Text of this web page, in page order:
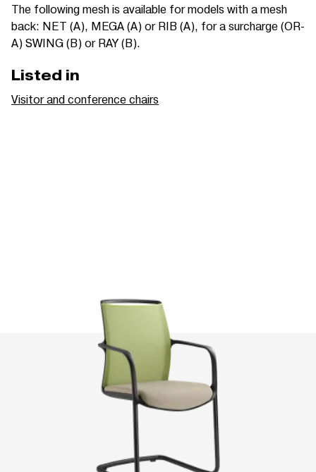
The following mesh is available for models with a mesh
back: NET (A), MEGA (A) or RIB (A), for a surcharge (OR-
A) SWING (B) or RAY (B).
Listed in
Visitor and conference chairs